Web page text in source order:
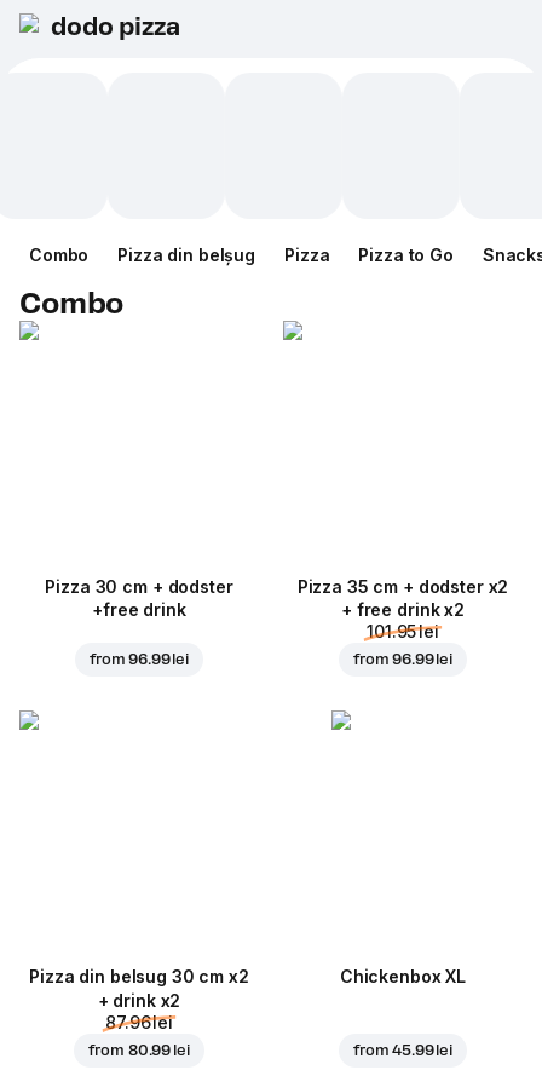
dodo pizza
Combo Pizza din belșug Pizza Pizza to Go
Combo
Pizza 30 cm + dodster
+free drink
from96.99 lei
Pizza 35 cm + dodster x2
+ free drink x2
101.95 lei
from96.99 lei
Pizza din belsug 30 cm x2
+ drink x2
87.96 lei
from 80.99 lei
Chickenbox XL
from45.99 lei